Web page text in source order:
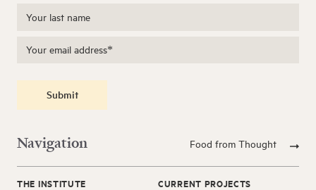
Submit
Navigation Food from Thought
THE INSTITUTE CURRENT PROJECTS